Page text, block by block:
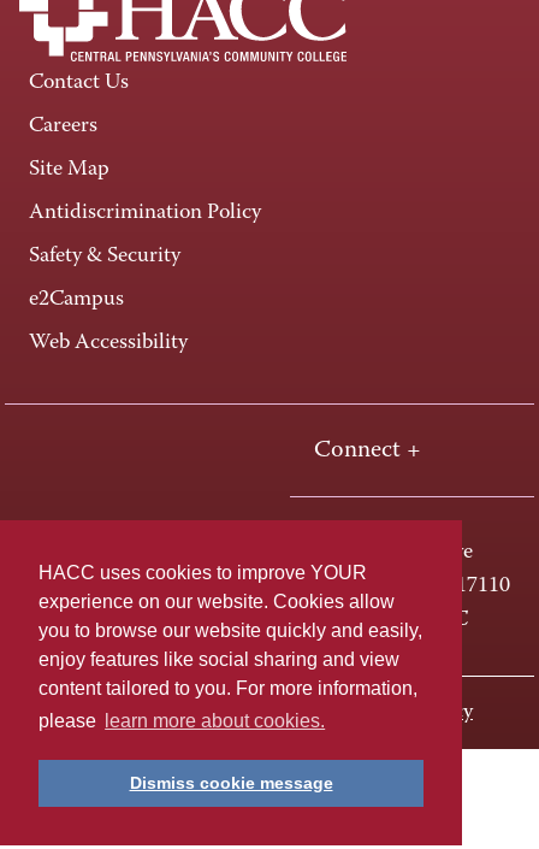
HACC uses cookies to improve YOUR
experience on our website. Cookies allow
you to browse our website quickly and easily,
enjoy features like social sharing and view
content tailored to you. For more information,
please
learn more about cookies.
Dismiss cookie message
Contact Us
Careers
Site Map
Antidiscrimination Policy
Safety & Security
e2Campus
Web Accessibility
Connect +
One HACC Drive
Harrisburg, PA 17110
800-ABC-HACC
Last page update: January 27, 2020 Privacy Policy